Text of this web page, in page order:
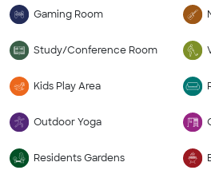
Gaming Room
Study/Conference Room
Kids Play Area
Outdoor Yoga
Residents Gardens